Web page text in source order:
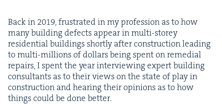
Back in 2019, frus­trat­ed in my pro­fes­sion as to how
many build­ing defects appear in mul­ti-storey
res­i­den­tial build­ings short­ly after con­struc­tion lead­ing
to mul­ti-mil­lions of dol­lars being spent on reme­di­al
repairs, I spent the year inter­view­ing expert build­ing
con­sul­tants as to their views on the state of play in
con­struc­tion and hear­ing their opin­ions as to how
things could be done better.